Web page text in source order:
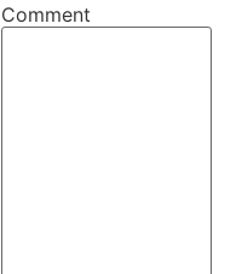
Comment